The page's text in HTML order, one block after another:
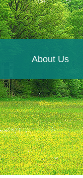
About Us